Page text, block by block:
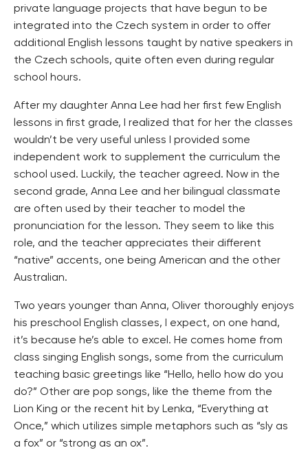
private language projects that have begun to be
integrated into the Czech system in order to offer
additional English lessons taught by native speakers in
the Czech schools, quite often even during regular
school hours.
After my daughter Anna Lee had her first few English
lessons in first grade, I realized that for her the classes
wouldn’t be very useful unless I provided some
independent work to supplement the curriculum the
school used. Luckily, the teacher agreed. Now in the
second grade, Anna Lee and her bilingual classmate
are often used by their teacher to model the
pronunciation for the lesson. They seem to like this
role, and the teacher appreciates their different
“native” accents, one being American and the other
Australian.
Two years younger than Anna, Oliver thoroughly enjoys
his preschool English classes, I expect, on one hand,
it’s because he’s able to excel. He comes home from
class singing English songs, some from the curriculum
teaching basic greetings like “Hello, hello how do you
do?” Other are pop songs, like the theme from the
Lion King or the recent hit by Lenka, “Everything at
Once,” which utilizes simple metaphors such as “sly as
a fox” or “strong as an ox”.